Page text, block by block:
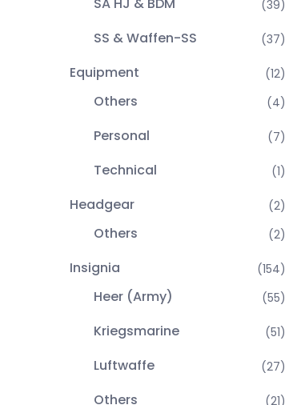
(39)
SS & Waffen-SS (37)
Equipment (12)
Others (4)
Personal (7)
Technical (1)
Headgear (2)
Others (2)
Insignia (154)
Heer (Army) (55)
Kriegsmarine (51)
Luftwaffe (27)
Others (21)